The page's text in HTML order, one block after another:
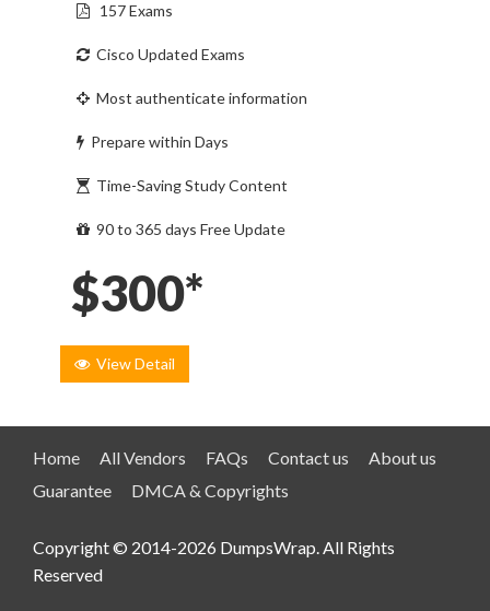
157 Exams
Cisco Updated Exams
Most authenticate information
Prepare within Days
Time-Saving Study Content
90 to 365 days Free Update
$300*
View Detail
Home All Vendors FAQs Contact us
About us
Guarantee
DMCA & Copyrights
Copyright © 2014-2026 DumpsWrap. All Rights
Reserved